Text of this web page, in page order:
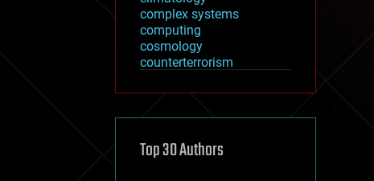
complex systems
computing
cosmology
counterterrorism
cryptocurrencies
defense
disruptive technology
Top 30 Authors